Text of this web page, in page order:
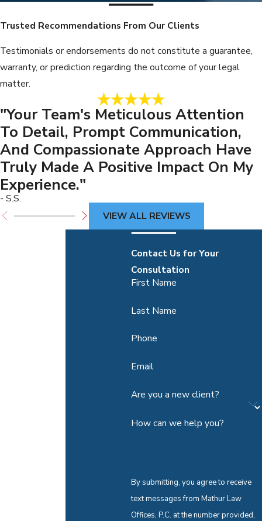
Trusted Recommendations From Our Clients
Testimonials or endorsements do not constitute a guarantee,
warranty, or prediction regarding the outcome of your legal
matter.
"Your Team's Meticulous Attention
To Detail, Prompt Communication,
And Compassionate Approach Have
Truly Made A Positive Impact On My
Experience."
- S.S.
VIEW ALL REVIEWS
Contact Us for Your
Consultation
First Name
Last Name
Phone
Email
Are you a new client?
How can we help you?
By submitting, you agree to receive
text messages from Mathur Law
Offices, P.C. at the number provided,